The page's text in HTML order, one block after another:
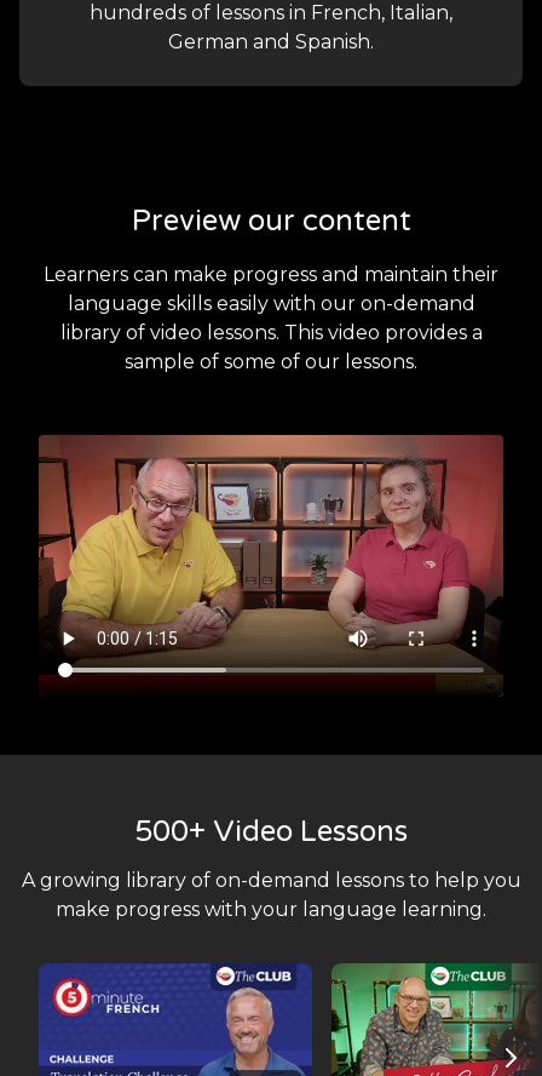
hundreds of lessons in French, Italian,
German and Spanish.
Preview our content
Learners can make progress and maintain their
language skills easily with our on-demand
library of video lessons. This video provides a
sample of some of our lessons.
500+ Video Lessons
A growing library of on-demand lessons to help you
make progress with your language learning.